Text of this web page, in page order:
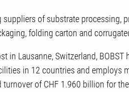
suppliers of substrate processing,
folding carton and
in Lausanne, Switzerland, BOBST
in 12 countries and employs
of CHF 1.960 billion for